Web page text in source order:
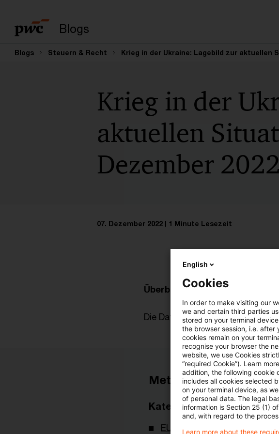
Blogs
Blogs Steuern & Recht Krieg in der Ukraine: Lagebild zur aktuellen
Krieg in der
aktuellen
Dezember 2022
07. Dezember 2022 1 Minute Lesezeit
Überblick zur aktuellen
Die Datei finden Sie hier:
Metadaten
Kategorien
EU-Recht
English
Cookies
In order to make visiting our
we and certain third parties
stored on your terminal
the browser session, i.e. after
cookies remain on your
recognise your browser the
website, we use Cookies
“required Cookie”). Learn
addition, the following cookie
includes all cookies selected
on your terminal device, as
of personal data. The legal
information is Section 25 (1)
and, with regard to the
Learn more about these